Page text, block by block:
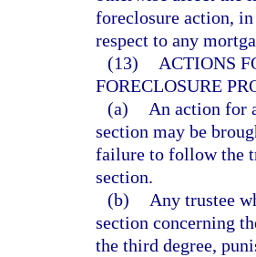
foreclosure action,
respect to any
(13)
ACTIONS
FORECLOSURE
(a)
An action for
section may be
failure to follow the
section.
(b)
Any trustee
section concerning
the third degree,